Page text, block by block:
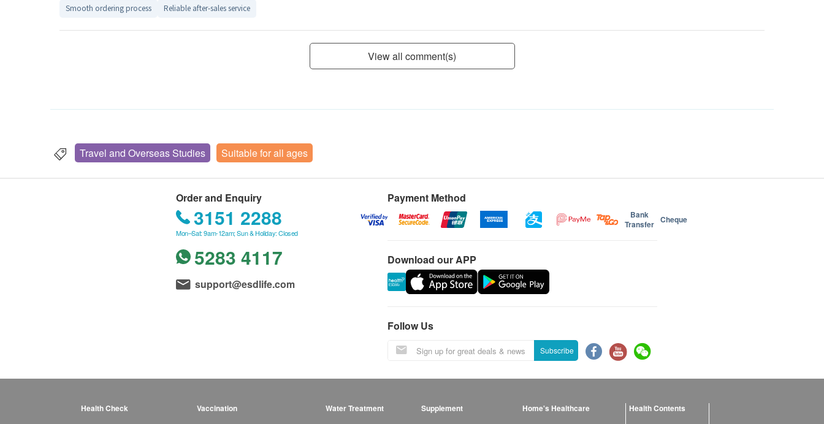
Smooth ordering process Reliable after-sales service
View all comment(s)
Travel and Overseas Studies Suitable for all ages
Order and Enquiry
3151 2288
Mon–Sat: 9am-12am; Sun & Holiday: Closed
5283 4117
support@esdlife.com
Payment Method
Bank
Transfer Cheque
Download our APP
Follow Us
Subscribe
Health Check Vaccination Water Treatment Supplement Home's Healthcare Health Contents